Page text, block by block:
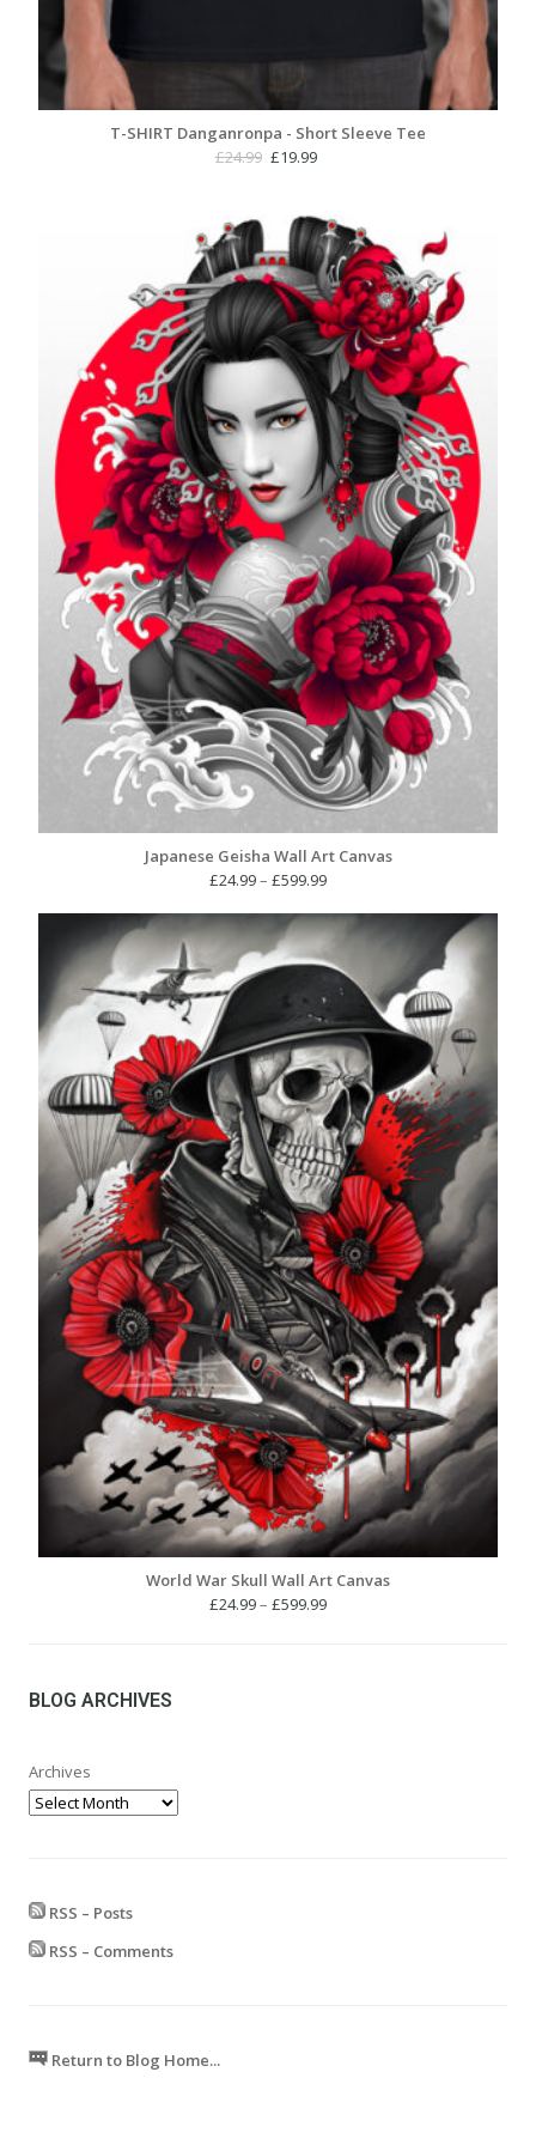
T-SHIRT Danganronpa - Short Sleeve Tee
£24.99 Original
£24.99.
£19.99
£19.99.
Japanese Geisha Wall Art Canvas
£24.99– £599.99Price
£24.99
£599.99
World War Skull Wall Art Canvas
£24.99– £599.99Price
BLOG ARCHIVES
Archives
RSS – Posts
RSS – Comments
Return to Blog Home...